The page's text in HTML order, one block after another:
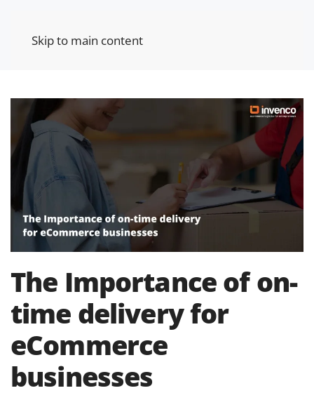
Skip to main content
The Importance of on-
time delivery for
eCommerce
businesses